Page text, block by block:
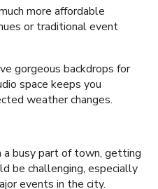
more affordable
or traditional event
gorgeous backdrops for
space keeps you
weather changes.
a busy part of town, getting
be challenging, especially
events in the city.